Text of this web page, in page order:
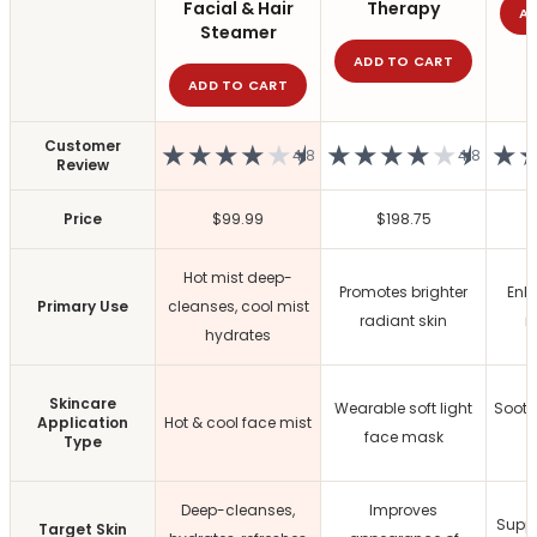
Facial & Hair
Steamer
ADD TO CART
Therapy
ADD TO CART
Customer
Review
★★★★★★
4.8 ★★★★★★
4.8 ★
Price $99.99 $198.75
Primary Use
Hot mist deep-
cleanses, cool mist
hydrates
Promotes brighter
radiant skin
Skincare
Application
Type
Hot & cool face mist
Wearable soft light
face mask
Target Skin
Deep-cleanses,
Improves
Precision Pore Care Kit
Scissors
Tweezers
Facial Rejuvenation Tools
Natural & Stone Tools
natural jade
Groom & Shape
Massage & Relaxation
Facial Care & Massage